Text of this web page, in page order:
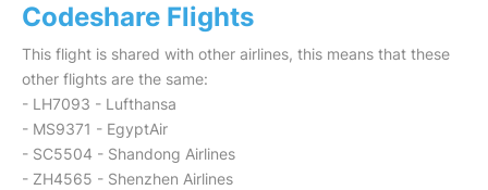
Codeshare Flights
This flight is shared with other airlines, this means that these
other flights are the same:
- LH7093 - Lufthansa
- MS9371 - EgyptAir
- SC5504 - Shandong Airlines
- ZH4565 - Shenzhen Airlines